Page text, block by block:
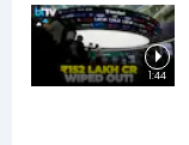
1:44